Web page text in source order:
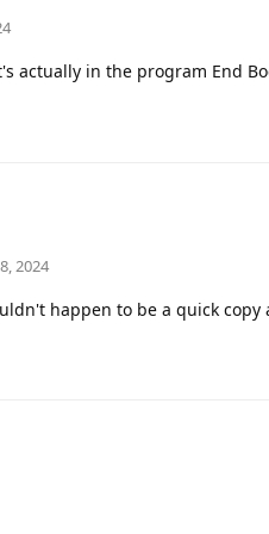
actually in the program End
2024
happen to be a quick